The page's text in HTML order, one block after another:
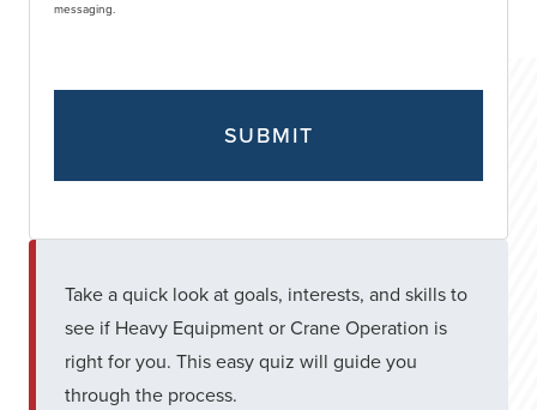
messaging.
Take a quick look at goals, interests, and skills to
see if Heavy Equipment or Crane Operation is
right for you. This easy quiz will guide you
through the process.